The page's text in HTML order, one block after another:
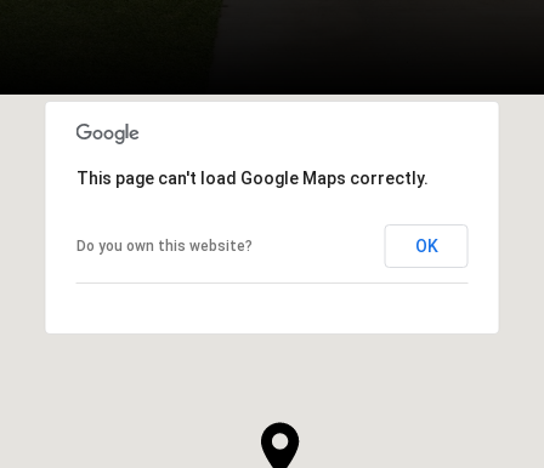
This page can't load Google Maps correctly.
Do you own this website? OK